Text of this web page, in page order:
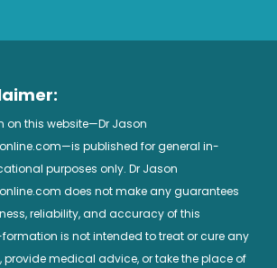
on this website—Dr Jason
published for general in-
purposes only. Dr Jason
does not make any guarantees
reliability, and accuracy of this
is not intended to treat or cure any
medical advice, or take the place of